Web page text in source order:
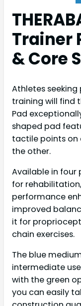
Trainer
& Core
Athletes
training will find
Pad
shaped pad
tactile points on
the other.
Available in four
for
performance
improved
it for
chain exercises.
The blue
intermediate
with the green
you can easily